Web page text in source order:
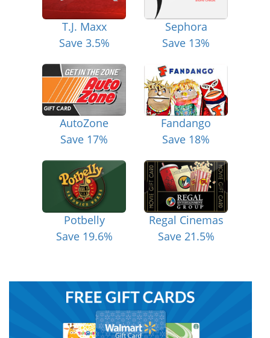
T.J. Maxx
Save 3.5%
Sephora
Save 13%
AutoZone
Save 17%
Fandango
Save 18%
Potbelly
Save 19.6%
Regal Cinemas
Save 21.5%